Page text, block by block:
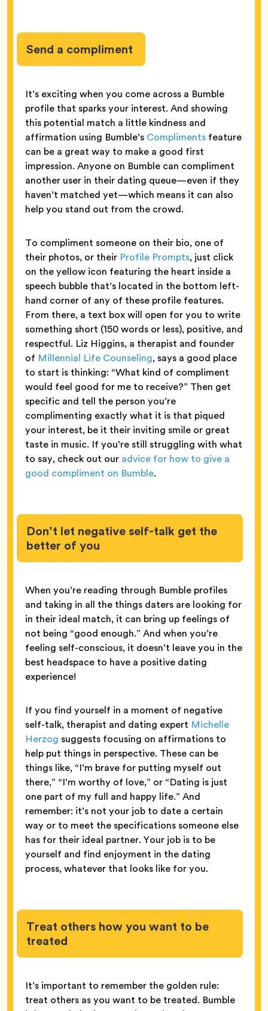
Send a compliment
It’s exciting when you come across a Bumble
profile that sparks your interest. And showing
this potential match a little kindness and
affirmation using Bumble’s Compliments feature
can be a great way to make a good first
impression. Anyone on Bumble can compliment
another user in their dating queue—even if they
haven’t matched yet—which means it can also
help you stand out from the crowd.
To compliment someone on their bio, one of
their photos, or their Profile Prompts, just click
on the yellow icon featuring the heart inside a
speech bubble that’s located in the bottom left-
hand corner of any of these profile features.
From there, a text box will open for you to write
something short (150 words or less), positive, and
respectful. Liz Higgins, a therapist and founder
of Millennial Life Counseling, says a good place
to start is thinking: “What kind of compliment
would feel good for me to receive?” Then get
specific and tell the person you’re
complimenting exactly what it is that piqued
your interest, be it their inviting smile or great
taste in music. If you’re still struggling with what
to say, check out our advice for how to give a
good compliment on Bumble.
Don’t let negative self-talk get the
better of you
When you’re reading through Bumble profiles
and taking in all the things daters are looking for
in their ideal match, it can bring up feelings of
not being “good enough.” And when you’re
feeling self-conscious, it doesn’t leave you in the
best headspace to have a positive dating
experience!
If you find yourself in a moment of negative
self-talk, therapist and dating expert Michelle
Herzog suggests focusing on affirmations to
help put things in perspective. These can be
things like, “I’m brave for putting myself out
there,” “I’m worthy of love,” or “Dating is just
one part of my full and happy life.” And
remember: it’s not your job to date a certain
way or to meet the specifications someone else
has for their ideal partner. Your job is to be
yourself and find enjoyment in the dating
process, whatever that looks like for you.
Treat others how you want to be
treated
It’s important to remember the golden rule:
treat others as you want to be treated. Bumble